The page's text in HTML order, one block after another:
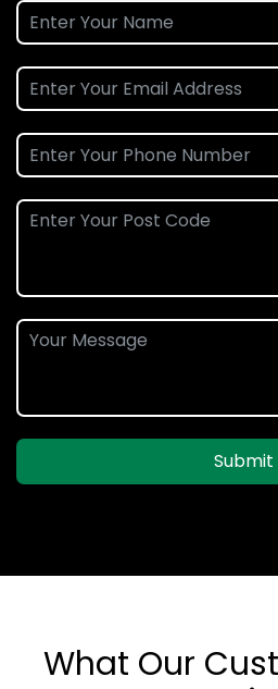
Submit
What Our